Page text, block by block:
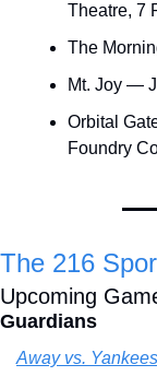
Theatre, 7
The
Mt. Joy —
Orbital
Foundry
The 216
Upcoming
Guardians
Away vs.